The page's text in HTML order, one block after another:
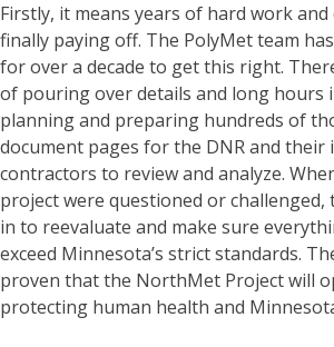
Firstly, it means years of hard work
finally paying off. The PolyMet team
for over a decade to get this right.
of pouring over details and long hours
planning and preparing hundreds of
document pages for the DNR and their
contractors to review and analyze.
project were questioned or challenged,
in to reevaluate and make sure
exceed Minnesota’s strict standards.
proven that the NorthMet Project will
protecting human health and